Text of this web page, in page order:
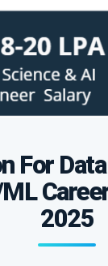
For
2025